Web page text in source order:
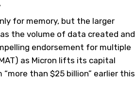
for memory, but the larger
the volume of data created and
endorsement for multiple
) as Micron lifts its capital
than $25 billion” earlier this